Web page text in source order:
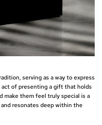
serving as a way to express
of presenting a gift that holds
make them feel truly special is a
resonates deep within the